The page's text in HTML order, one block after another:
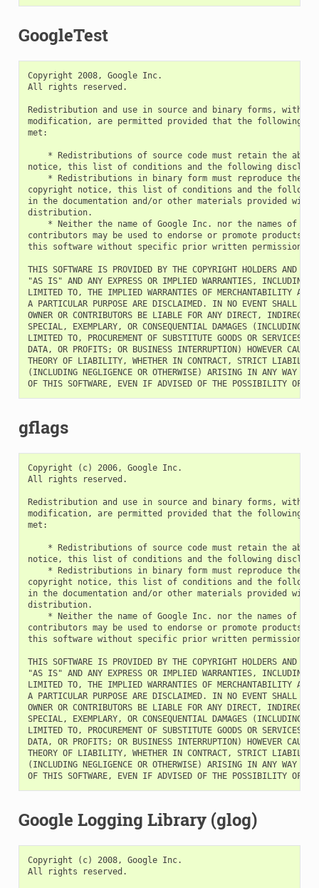
GoogleTest
Copyright 2008, Google Inc.
All rights reserved.
Redistribution and use in source and binary forms, with
modification, are permitted provided that the following
met:
* Redistributions of source code must retain the
notice, this list of conditions and the following
* Redistributions in binary form must reproduce the
copyright notice, this list of conditions and the
in the documentation and/or other materials provided with
distribution.
    * Neither the name of Google Inc. nor the names of its
contributors may be used to endorse or promote products
this software without specific prior written permission.
THIS SOFTWARE IS PROVIDED BY THE COPYRIGHT HOLDERS AND
"AS IS" AND ANY EXPRESS OR IMPLIED WARRANTIES, INCLUDING,
LIMITED TO, THE IMPLIED WARRANTIES OF MERCHANTABILITY AND
A PARTICULAR PURPOSE ARE DISCLAIMED. IN NO EVENT SHALL THE
OWNER OR CONTRIBUTORS BE LIABLE FOR ANY DIRECT, INDIRECT,
SPECIAL, EXEMPLARY, OR CONSEQUENTIAL DAMAGES (INCLUDING,
LIMITED TO, PROCUREMENT OF SUBSTITUTE GOODS OR SERVICES;
DATA, OR PROFITS; OR BUSINESS INTERRUPTION) HOWEVER
THEORY OF LIABILITY, WHETHER IN CONTRACT, STRICT
(INCLUDING NEGLIGENCE OR OTHERWISE) ARISING IN ANY WAY
gflags
Copyright (c) 2006, Google Inc.
All rights reserved.
Redistribution and use in source and binary forms, with
modification, are permitted provided that the following
met:
* Redistributions of source code must retain the
notice, this list of conditions and the following
* Redistributions in binary form must reproduce the
copyright notice, this list of conditions and the
in the documentation and/or other materials provided with
distribution.
    * Neither the name of Google Inc. nor the names of its
contributors may be used to endorse or promote products
this software without specific prior written permission.
THIS SOFTWARE IS PROVIDED BY THE COPYRIGHT HOLDERS AND
"AS IS" AND ANY EXPRESS OR IMPLIED WARRANTIES, INCLUDING,
LIMITED TO, THE IMPLIED WARRANTIES OF MERCHANTABILITY AND
A PARTICULAR PURPOSE ARE DISCLAIMED. IN NO EVENT SHALL THE
OWNER OR CONTRIBUTORS BE LIABLE FOR ANY DIRECT, INDIRECT,
SPECIAL, EXEMPLARY, OR CONSEQUENTIAL DAMAGES (INCLUDING,
LIMITED TO, PROCUREMENT OF SUBSTITUTE GOODS OR SERVICES;
DATA, OR PROFITS; OR BUSINESS INTERRUPTION) HOWEVER
THEORY OF LIABILITY, WHETHER IN CONTRACT, STRICT
(INCLUDING NEGLIGENCE OR OTHERWISE) ARISING IN ANY WAY
Google Logging Library (glog)
Copyright (c) 2008, Google Inc.
All rights reserved.